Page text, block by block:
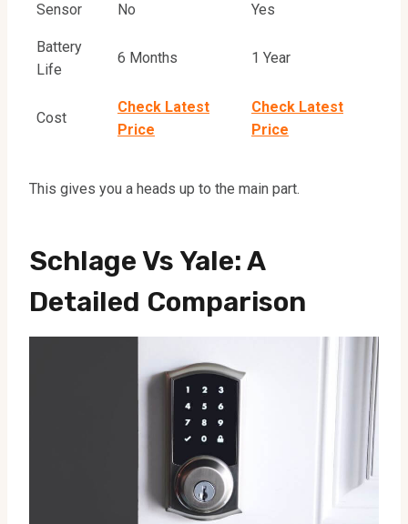
Sensor No Yes
Battery
Life
6 Months 1 Year
Cost
Check Latest
Price
Check Latest
Price
This gives you a heads up to the main part.
Schlage Vs Yale: A
Detailed Comparison